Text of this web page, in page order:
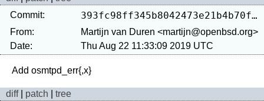
Commit:
393fc98ff345b8042473e21b4b70fa72a9ff07ab
From:
Martijn van Duren <martijn@openbsd.org>
Date:
Thu Aug 22 11:33:09 2019 UTC
diff| patch tree